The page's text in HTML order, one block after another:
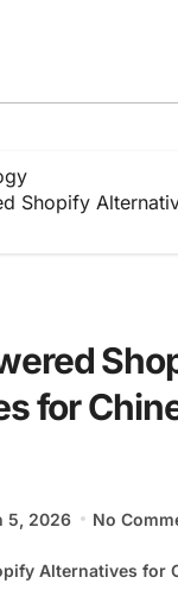
Shopify
for
5, 2026
No
Alternatives for